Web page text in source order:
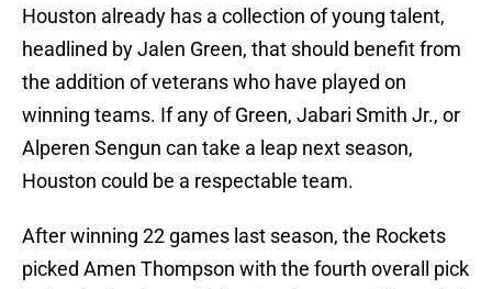
Houston already has a collection of young talent,
headlined by Jalen Green, that should benefit from
the addition of veterans who have played on
winning teams. If any of Green, Jabari Smith Jr., or
Alperen Sengun can take a leap next season,
Houston could be a respectable team.
After winning 22 games last season, the Rockets
picked Amen Thompson with the fourth overall pick